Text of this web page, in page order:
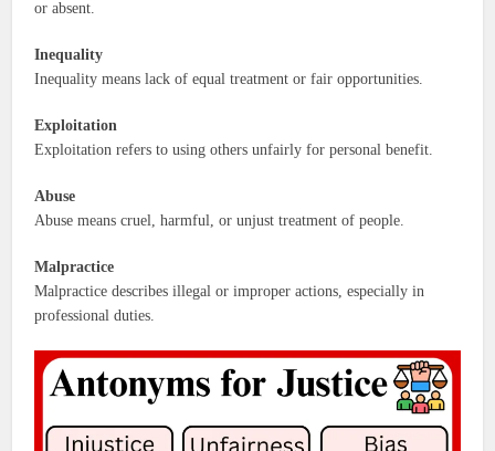
or absent.
Inequality
Inequality means lack of equal treatment or fair opportunities.
Exploitation
Exploitation refers to using others unfairly for personal benefit.
Abuse
Abuse means cruel, harmful, or unjust treatment of people.
Malpractice
Malpractice describes illegal or improper actions, especially in
professional duties.